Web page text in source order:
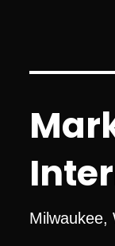
Milwaukee,